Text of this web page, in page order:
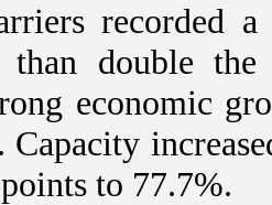
recorded
than double
economic
to 77.7%.